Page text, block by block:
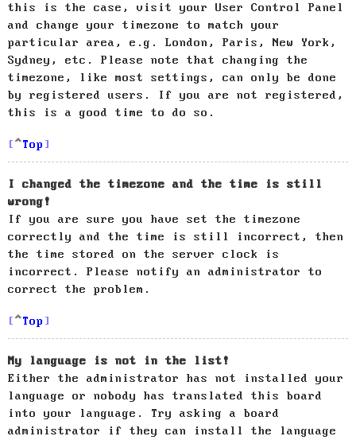
this is the case, visit your User Control Panel
and change your timezone to match your
particular area, e.g. London, Paris, New York,
Sydney, etc. Please note that changing the
timezone, like most settings, can only be done
by registered users. If you are not registered,
this is a good time to do so.
Top
I changed the timezone and the time is still
wrong!
If you are sure you have set the timezone
correctly and the time is still incorrect, then
the time stored on the server clock is
incorrect. Please notify an administrator to
correct the problem.
Top
My language is not in the list!
Either the administrator has not installed your
language or nobody has translated this board
into your language. Try asking a board
administrator if they can install the language